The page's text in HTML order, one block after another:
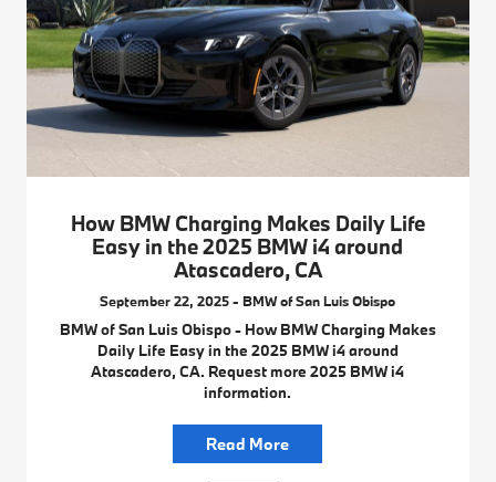
How BMW Charging Makes Daily Life
Easy in the 2025 BMW i4 around
Atascadero, CA
September 22, 2025 - BMW of San Luis Obispo
BMW of San Luis Obispo - How BMW Charging Makes
Daily Life Easy in the 2025 BMW i4 around
Atascadero, CA. Request more 2025 BMW i4
information.
Read More